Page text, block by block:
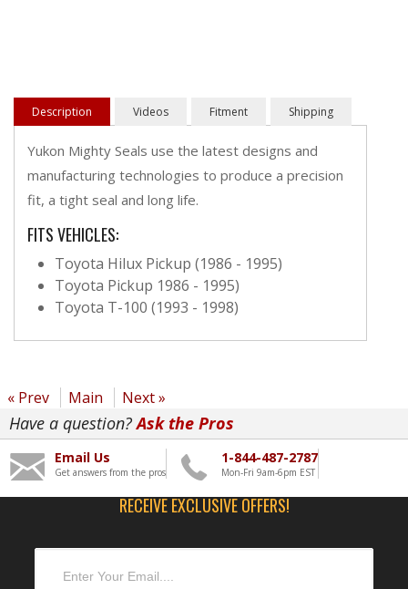
Description Videos Fitment Shipping
Yukon Mighty Seals use the latest designs and
manufacturing technologies to produce a precision
fit, a tight seal and long life.
FITS VEHICLES:
Toyota Hilux Pickup (1986 - 1995)
Toyota Pickup 1986 - 1995)
Toyota T-100 (1993 - 1998)
« Prev Main Next »
Have a question?Ask the Pros
Email Us
Get answers from the pros
1-844-487-2787
Mon-Fri 9am-6pm EST
RECEIVE EXCLUSIVE OFFERS!